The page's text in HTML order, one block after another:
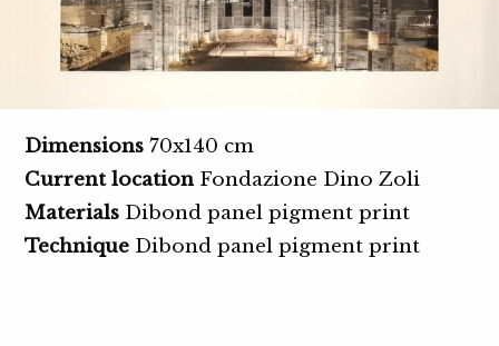
Dimensions70x140 cm
Current locationFondazione Dino Zoli
MaterialsDibond panel pigment print
TechniqueDibond panel pigment print